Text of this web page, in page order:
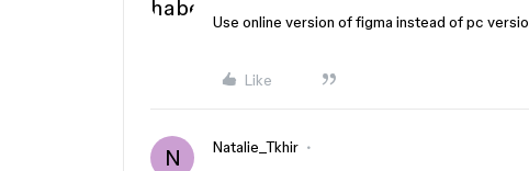
Use online version of figma instead of pc
Like
N Natalie_Tkhir